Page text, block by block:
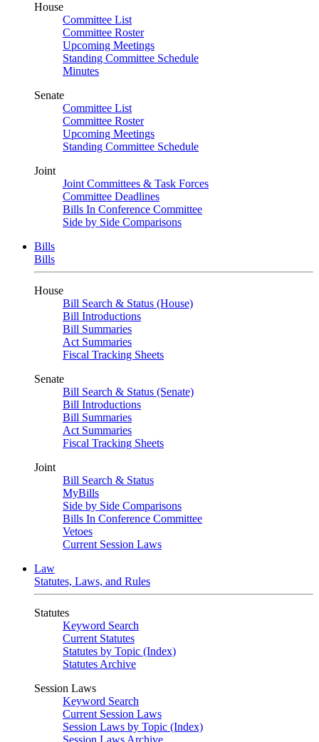
House
Committee List
Committee Roster
Upcoming Meetings
Standing Committee Schedule
Minutes
Senate
Committee List
Committee Roster
Upcoming Meetings
Standing Committee Schedule
Joint
Joint Committees & Task Forces
Committee Deadlines
Bills In Conference Committee
Side by Side Comparisons
Bills
Bills
House
Bill Search & Status (House)
Bill Introductions
Bill Summaries
Act Summaries
Fiscal Tracking Sheets
Senate
Bill Search & Status (Senate)
Bill Introductions
Bill Summaries
Act Summaries
Fiscal Tracking Sheets
Joint
Bill Search & Status
MyBills
Side by Side Comparisons
Bills In Conference Committee
Vetoes
Current Session Laws
Law
Statutes, Laws, and Rules
Statutes
Keyword Search
Current Statutes
Statutes by Topic (Index)
Statutes Archive
Session Laws
Keyword Search
Current Session Laws
Session Laws by Topic (Index)
Session Laws Archive